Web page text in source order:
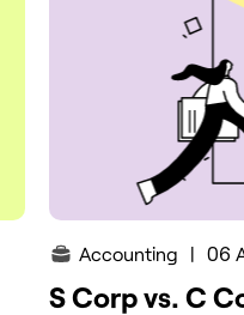
Accounting | 06
S Corp vs. C